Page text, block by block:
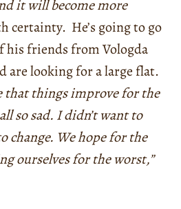
it will become more
certainty. He’s going to go
his friends from Vologda
are looking for a large flat.
that things improve for the
so sad. I didn’t want to
change. We hope for the
ourselves for the worst,”